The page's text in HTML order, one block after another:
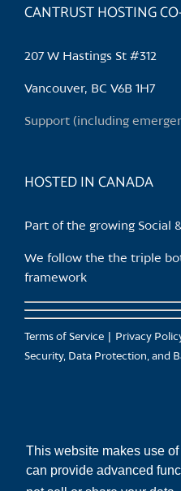
This website makes use
can provide advanced
CANTRUST HOSTING
207 W Hastings St #312
Vancouver, BC V6B 1H7
Support (including
HOSTED IN CANADA
Part of the growing Social
We follow the the triple
framework
Terms of Service Privacy
Security, Data Protection, and
CanTrust Hosting Co-op
territories of the Squamish